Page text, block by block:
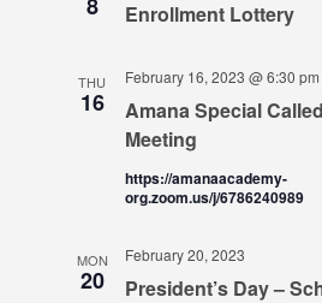
Enrollment Lottery
THU
16
Amana Special
Meeting
February 16, 2023 @ 6:30 pm
https://amanaacademy-
org.zoom.us/j/6786240989
MON
20 President’s Day –
February 20, 2023